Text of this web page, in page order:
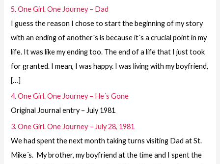
5. One Girl. One Journey – Dad
I guess the reason I chose to start the beginning of my story
with an ending of another´s is because it´s a crucial point in my
life. It was like my ending too. The end of a life that I just took
for granted. I mean, I was happy. I was living with my boyfriend,
[…]
4. One Girl. One Journey – He´s Gone
Original Journal entry – July 1981
3. One Girl. One Journey – July 28, 1981
We had spent the next month taking turns visiting Dad at St.
Mike´s. My brother, my boyfriend at the time and I spent the